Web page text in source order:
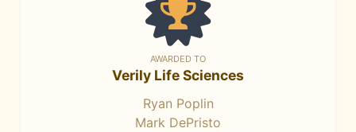
AWARDED TO
Verily Life Sciences
Ryan Poplin
Mark DePristo